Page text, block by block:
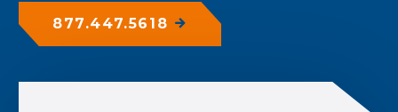
877.447.5618